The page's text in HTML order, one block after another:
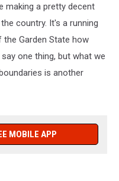
making a pretty decent
country. It's a running
Garden State how
one thing, but what we
is another
MOBILE APP